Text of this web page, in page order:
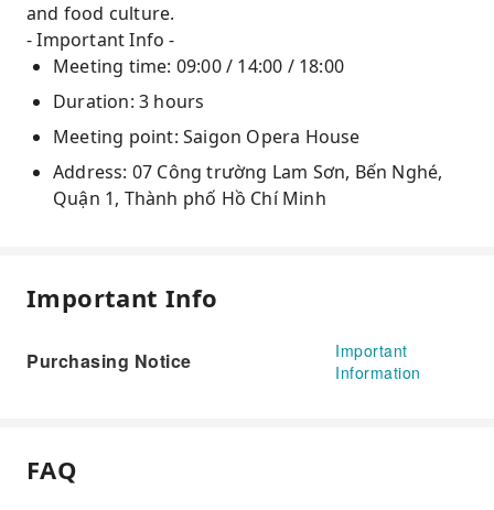
and food culture.
- Important Info -
Meeting time: 09:00 / 14:00 / 18:00
Duration: 3 hours
Meeting point: Saigon Opera House
Address: 07 Công trường Lam Sơn, Bến Nghé,
Quận 1, Thành phố Hồ Chí Minh
Important Info
Purchasing Notice
Important
Information
FAQ